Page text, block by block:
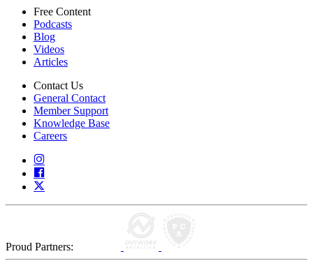
Free Content
Podcasts
Blog
Videos
Articles
Contact Us
General Contact
Member Support
Knowledge Base
Careers
Proud Partners: